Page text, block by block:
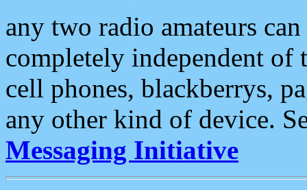
any two radio amateurs
completely independent of
cell phones, blackberrys,
any other kind of device.
Messaging Initiative